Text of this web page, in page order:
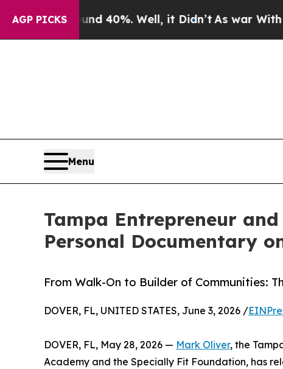
AGP PICKS
Around 40%. Well, it Didn’t As war With Iran
Menu
Tampa Entrepreneur
Personal Documentary
From Walk-On to Builder of Communities:
DOVER, FL, UNITED STATES, June 3, 2026 /
DOVER, FL, May 28, 2026 — Mark Oliver, the
Academy and the Specially Fit Foundation, has